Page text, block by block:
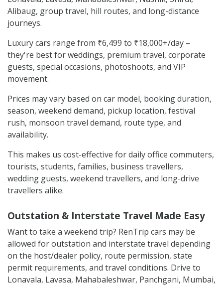
Alibaug, group travel, hill routes, and long-distance
journeys.
Luxury cars range from ₹6,499 to ₹18,000+/day –
they're best for weddings, premium travel, corporate
guests, special occasions, photoshoots, and VIP
movement.
Prices may vary based on car model, booking duration,
season, weekend demand, pickup location, festival
rush, monsoon travel demand, route type, and
availability.
This makes us cost-effective for daily office commuters,
tourists, students, families, business travellers,
wedding guests, weekend travellers, and long-drive
travellers alike.
Outstation & Interstate Travel Made Easy
Want to take a weekend trip? RenTrip cars may be
allowed for outstation and interstate travel depending
on the host/dealer policy, route permission, state
permit requirements, and travel conditions. Drive to
Lonavala, Lavasa, Mahabaleshwar, Panchgani, Mumbai,